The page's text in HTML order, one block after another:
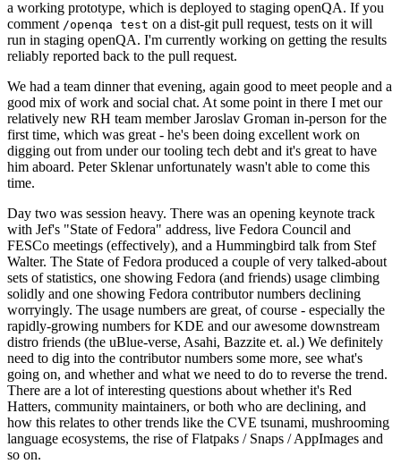
a working prototype, which is deployed to staging openQA. If you
comment /openqa test on a dist-git pull request, tests on it will
run in staging openQA. I'm currently working on getting the results
reliably reported back to the pull request.
We had a team dinner that evening, again good to meet people and a
good mix of work and social chat. At some point in there I met our
relatively new RH team member Jaroslav Groman in-person for the
first time, which was great - he's been doing excellent work on
digging out from under our tooling tech debt and it's great to have
him aboard. Peter Sklenar unfortunately wasn't able to come this
time.
Day two was session heavy. There was an opening keynote track
with Jef's "State of Fedora" address, live Fedora Council and
FESCo meetings (effectively), and a Hummingbird talk from Stef
Walter. The State of Fedora produced a couple of very talked-about
sets of statistics, one showing Fedora (and friends) usage climbing
solidly and one showing Fedora contributor numbers declining
worryingly. The usage numbers are great, of course - especially the
rapidly-growing numbers for KDE and our awesome downstream
distro friends (the uBlue-verse, Asahi, Bazzite et. al.) We definitely
need to dig into the contributor numbers some more, see what's
going on, and whether and what we need to do to reverse the trend.
There are a lot of interesting questions about whether it's Red
Hatters, community maintainers, or both who are declining, and
how this relates to other trends like the CVE tsunami, mushrooming
language ecosystems, the rise of Flatpaks / Snaps / AppImages and
so on.